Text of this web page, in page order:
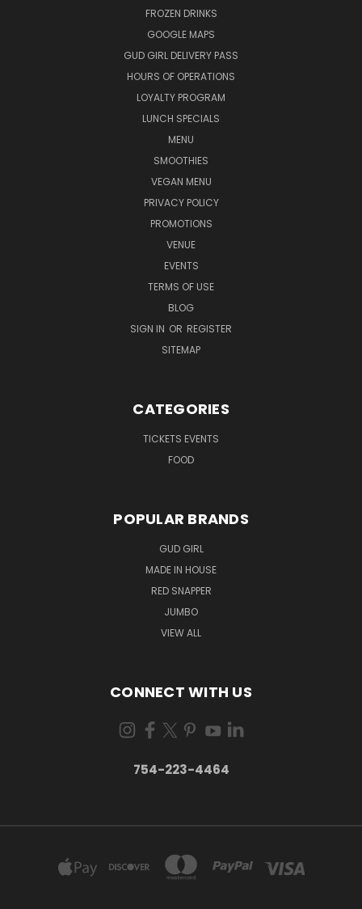
FROZEN DRINKS
GOOGLE MAPS
GUD GIRL DELIVERY PASS
HOURS OF OPERATIONS
LOYALTY PROGRAM
LUNCH SPECIALS
MENU
SMOOTHIES
VEGAN MENU
PRIVACY POLICY
PROMOTIONS
VENUE
EVENTS
TERMS OF USE
BLOG
SIGN IN OR REGISTER
SITEMAP
CATEGORIES
TICKETS EVENTS
FOOD
POPULAR BRANDS
GUD GIRL
MADE IN HOUSE
RED SNAPPER
JUMBO
VIEW ALL
CONNECT WITH US
754-223-4464